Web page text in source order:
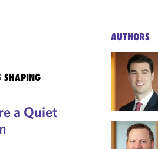
SHAPING
a Quiet
AUTHORS